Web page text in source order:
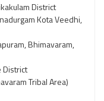
District
Kota Veedhi,
Bhimavaram,
District
Tribal Area)